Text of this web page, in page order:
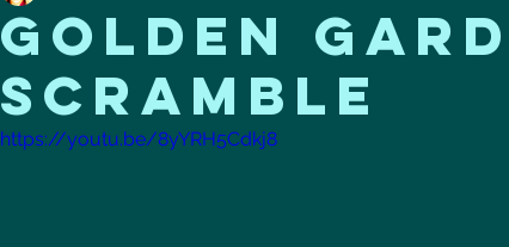
GOLDEN
SCRAMBLE
https://youtu.be/8yYRH5Cdkj8